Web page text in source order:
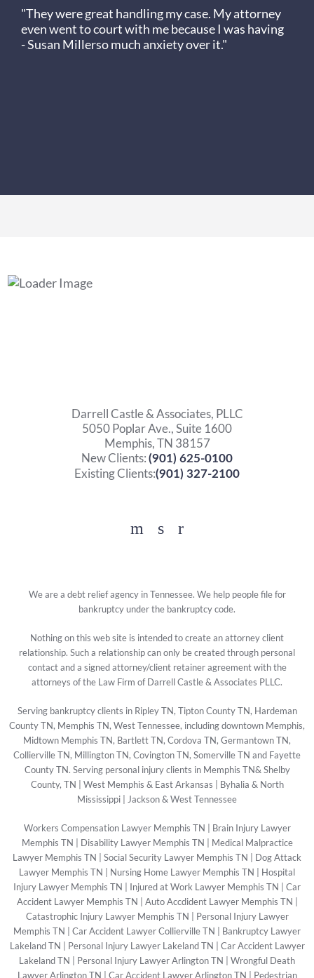
"They were great handling my case. My attorney
even went to court with me because I was having
so much anxiety over it."
- Susan Miller
Darrell Castle & Associates, PLLC
5050 Poplar Ave., Suite 1600
Memphis, TN 38157
New Clients: (901) 625-0100
Existing Clients:(901) 327-2100
Facebook
YouTube
Twitter
We are a debt relief agency in Tennessee. We help people file for
bankruptcy under the bankruptcy code.
Nothing on this web site is intended to create an attorney client
relationship. Such a relationship can only be created through personal
contact and a signed attorney/client retainer agreement with the
attorneys of the Law Firm of Darrell Castle & Associates PLLC.
Serving bankruptcy clients in Ripley TN, Tipton County TN, Hardeman
County TN, Memphis TN, West Tennessee, including downtown Memphis,
Midtown Memphis TN, Bartlett TN, Cordova TN, Germantown TN,
Collierville TN, Millington TN, Covington TN, Somerville TN and Fayette
County TN. Serving personal injury clients in Memphis TN& Shelby
County, TN | West Memphis & East Arkansas | Byhalia & North
Mississippi | Jackson & West Tennessee
Workers Compensation Lawyer Memphis TN
Brain Injury Lawyer
Memphis TN
Disability Lawyer Memphis TN
Medical Malpractice
Lawyer Memphis TN
Social Security Lawyer Memphis TN
Dog Attack
Lawyer Memphis TN
Nursing Home Lawyer Memphis TN
Hospital
Injury Lawyer Memphis TN
Injured at Work Lawyer Memphis TN
Car
Accident Lawyer Memphis TN
Auto Accdident Lawyer Memphis TN
Catastrophic Injury Lawyer Memphis TN
Personal Injury Lawyer
Memphis TN
Car Accident Lawyer Collierville TN
Bankruptcy Lawyer
Lakeland TN
Personal Injury Lawyer Lakeland TN
Car Accident Lawyer
Lakeland TN
Personal Injury Lawyer Arlington TN
Wrongful Death
Lawyer Arlington TN
Car Accident Lawyer Arlington TN Pedestrian